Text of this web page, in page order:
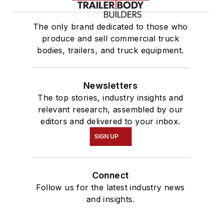
The only brand dedicated to those who
produce and sell commercial truck
bodies, trailers, and truck equipment.
Newsletters
The top stories, industry insights and
relevant research, assembled by our
editors and delivered to your inbox.
SIGN UP
Connect
Follow us for the latest industry news
and insights.